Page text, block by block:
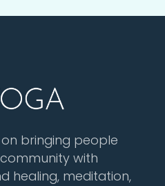
bringing people
with
healing, meditation,